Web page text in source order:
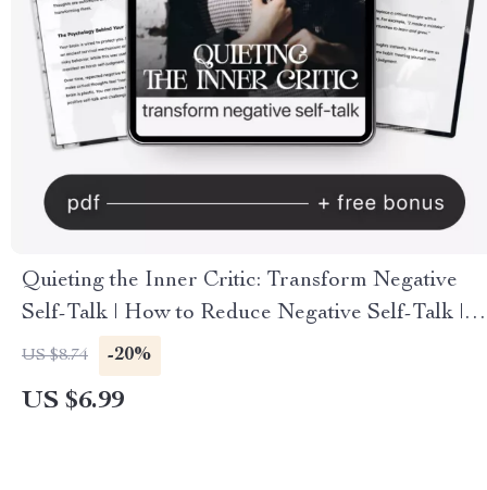
Quieting the Inner Critic: Transform Negative
Self-Talk | How to Reduce Negative Self-Talk |
Digital Mindfulness & Self-Compassion Guide |
Instant Download
US $8.74 -20%
US $6.99